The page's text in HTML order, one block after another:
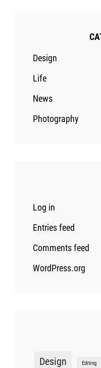
Design
Life
News
Photography
Log in
Entries feed
Comments feed
WordPress.org
Design Editing